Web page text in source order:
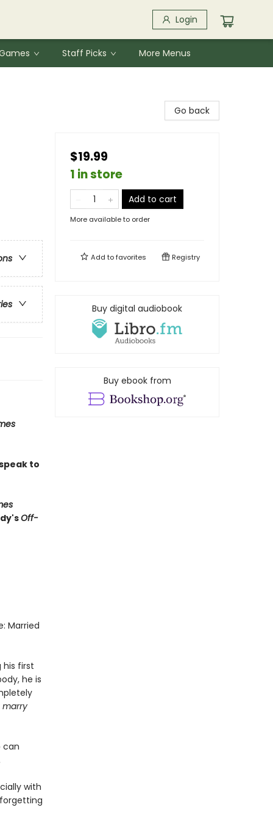
Login
Staff Picks More Menus
to
Off-
Married
his first
he is
marry
can
with
Go back
$19.99
1 in store
Add to cart
More available to order
Add tofavorites Registry
Buy digital audiobook
Buy ebook from